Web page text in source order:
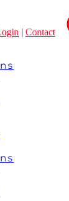
| Contact